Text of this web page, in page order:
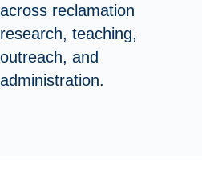
across reclamation
research, teaching,
outreach, and
administration.